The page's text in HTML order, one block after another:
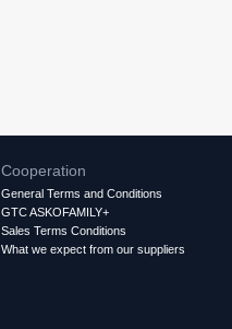
Cooperation
General Terms and Conditions
GTC ASKOFAMILY+
Sales Terms Conditions
What we expect from our suppliers